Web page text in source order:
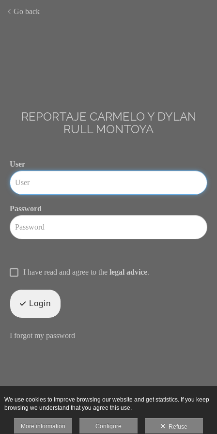
Go back
REPORTAJE CARMELO Y DYLAN
RULL MONTOYA
User
Password
I have read and agree to the legal advice.
Login
I forgot my password
We use cookies to improve browsing our website and get statistics. If you keep
browsing we understand that you agree this use.
More information Configure Refuse